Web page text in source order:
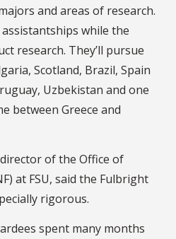
and areas of research.
while the
research. They’ll pursue
Scotland, Brazil, Spain
Uzbekistan and one
between Greece and
of the Office of
at FSU, said the Fulbright
rigorous.
spent many months